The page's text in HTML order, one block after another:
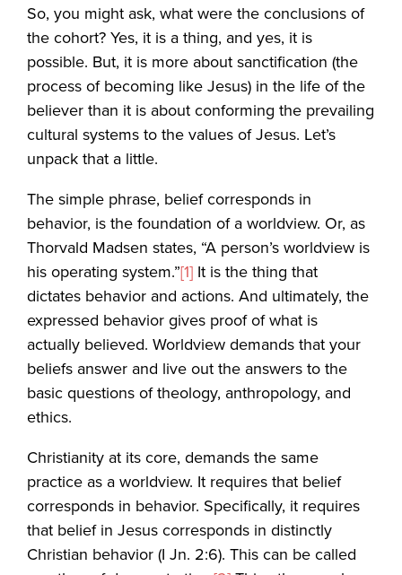
So, you might ask, what were the conclusions of
the cohort? Yes, it is a thing, and yes, it is
possible. But, it is more about sanctification (the
process of becoming like Jesus) in the life of the
believer than it is about conforming the prevailing
cultural systems to the values of Jesus. Let’s
unpack that a little.
The simple phrase, belief corresponds in
behavior, is the foundation of a worldview. Or, as
Thorvald Madsen states, “A person’s worldview is
his operating system.”[1] It is the thing that
dictates behavior and actions. And ultimately, the
expressed behavior gives proof of what is
actually believed. Worldview demands that your
beliefs answer and live out the answers to the
basic questions of theology, anthropology, and
ethics.
Christianity at its core, demands the same
practice as a worldview. It requires that belief
corresponds in behavior. Specifically, it requires
that belief in Jesus corresponds in distinctly
Christian behavior (I Jn. 2:6). This can be called